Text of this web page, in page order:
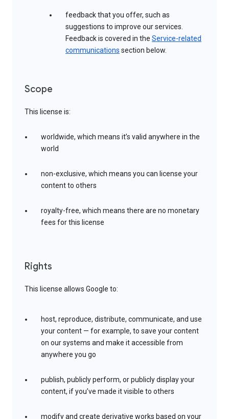
feedback that you offer, such as
suggestions to improve our services.
Feedback is covered in the Service-related
communications section below.
Scope
This license is:
worldwide, which means it’s valid anywhere in the
world
non-exclusive, which means you can license your
content to others
royalty-free, which means there are no monetary
fees for this license
Rights
This license allows Google to:
host, reproduce, distribute, communicate, and use
your content — for example, to save your content
on our systems and make it accessible from
anywhere you go
publish, publicly perform, or publicly display your
content, if you’ve made it visible to others
modify and create derivative works based on your